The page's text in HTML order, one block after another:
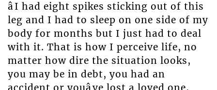
âI had eight spikes sticking out of this
leg and I had to sleep on one side of my
body for months but I just had to deal
with it. That is how I perceive life, no
matter how dire the situation looks,
you may be in debt, you had an